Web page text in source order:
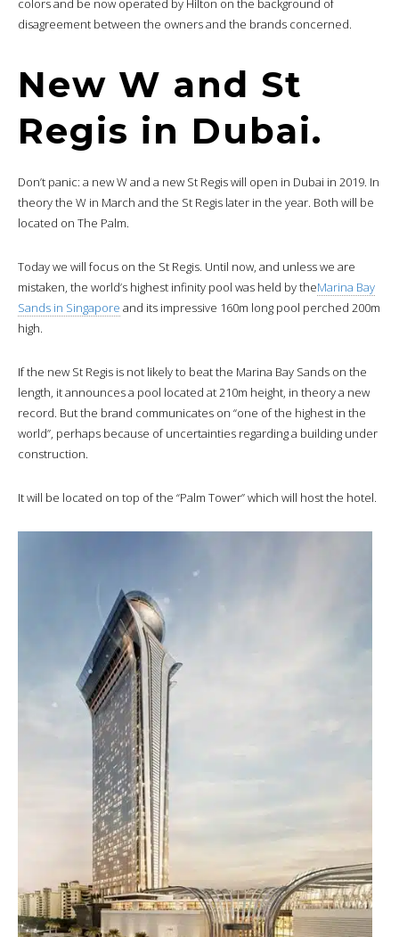
colors and be now operated by Hilton on the background of
disagreement between the owners and the brands concerned.
New W and St
Regis in Dubai.
Don’t panic: a new W and a new St Regis will open in Dubai in 2019. In
theory the W in March and the St Regis later in the year. Both will be
located on The Palm.
Today we will focus on the St Regis. Until now, and unless we are
mistaken, the world’s highest infinity pool was held by theMarina Bay
Sands in Singapore and its impressive 160m long pool perched 200m
high.
If the new St Regis is not likely to beat the Marina Bay Sands on the
length, it announces a pool located at 210m height, in theory a new
record. But the brand communicates on “one of the highest in the
world”, perhaps because of uncertainties regarding a building under
construction.
It will be located on top of the “Palm Tower” which will host the hotel.